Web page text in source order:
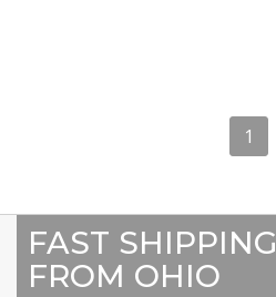
1
FAST SHIPPING
FROM OHIO